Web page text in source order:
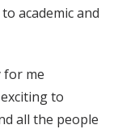
academic and
for me
to
all the people